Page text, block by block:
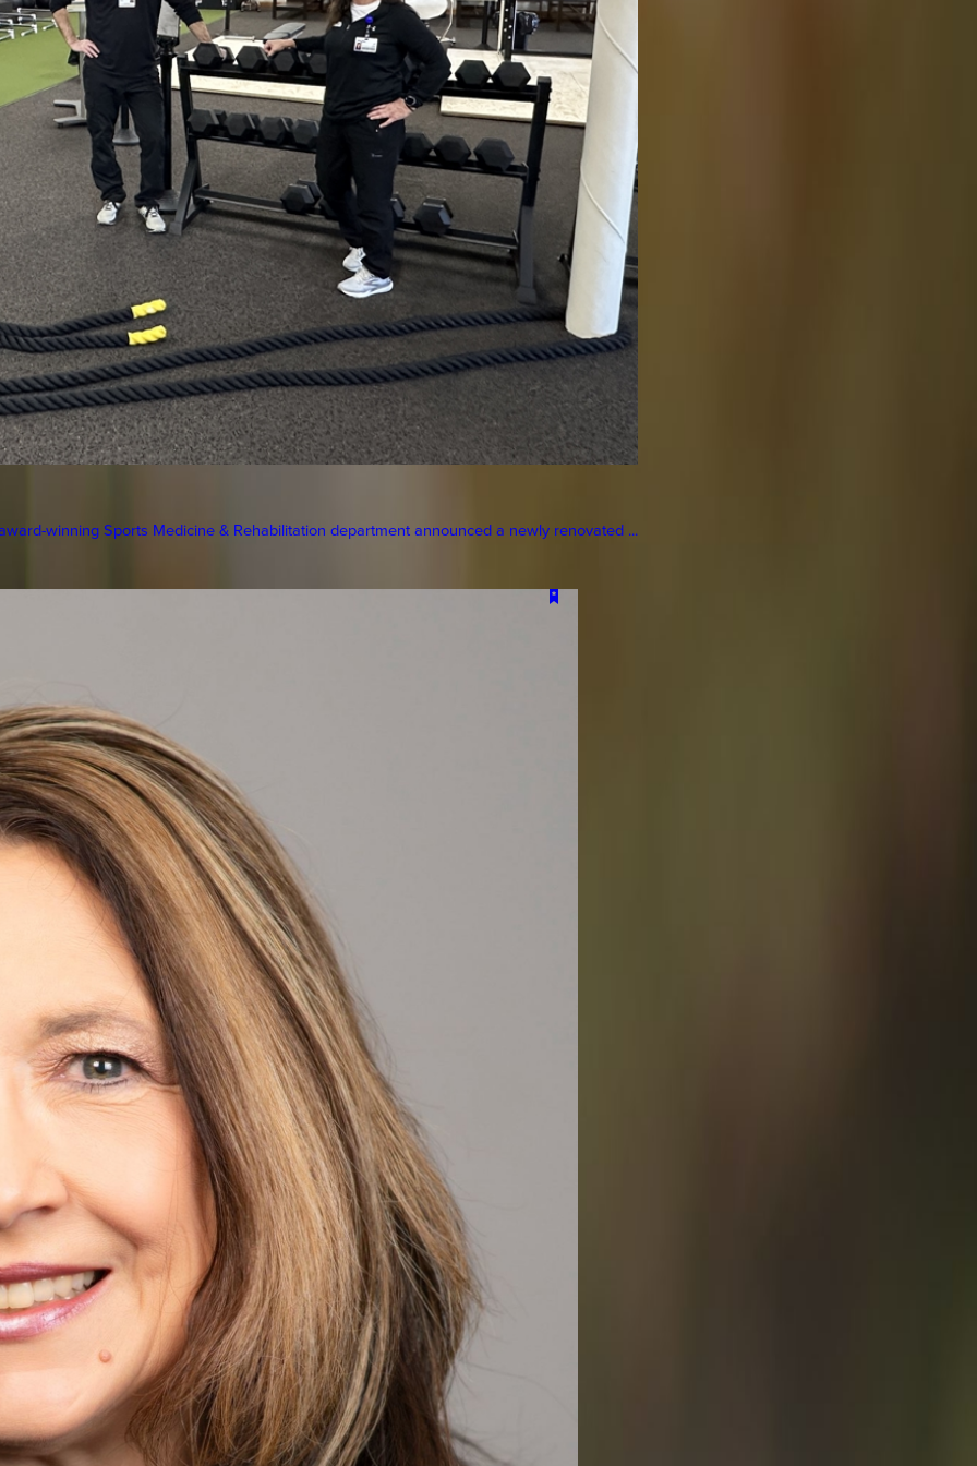
winning Sports Medicine & Rehabilitation department announced a newly renovated ...